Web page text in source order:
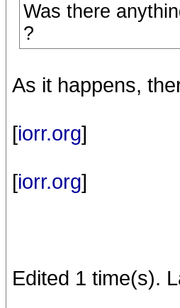
Was there
?
As it happens,
[iorr.org]
[iorr.org]
Edited 1 time(s).